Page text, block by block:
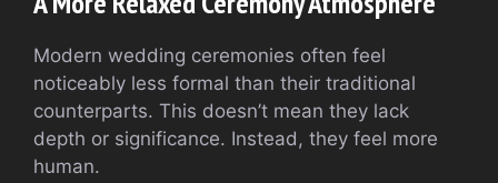
Modern wedding ceremonies often feel
noticeably less formal than their traditional
counterparts. This doesn’t mean they lack
depth or significance. Instead, they feel more
human.